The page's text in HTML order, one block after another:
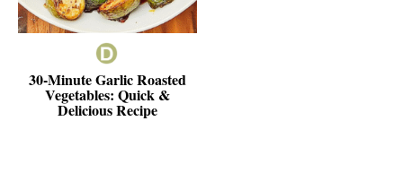
30-Minute Garlic Roasted
Vegetables: Quick &
Delicious Recipe